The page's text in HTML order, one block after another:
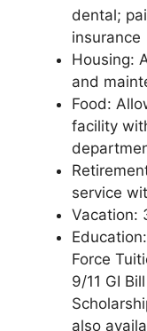
dental;
insurance
Housing:
and
Food:
facility
service
Vacation:
Force
9/11 GI
also